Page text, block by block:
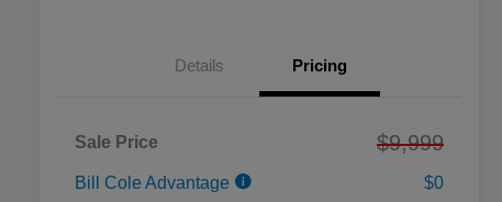
Details Pricing
Sale Price $9,999
Bill Cole Advantage
$0